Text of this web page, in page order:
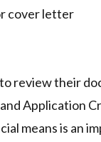
cover letter
review their
Application
means is an